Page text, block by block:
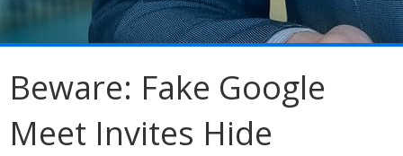
Beware: Fake Google
Meet Invites Hide